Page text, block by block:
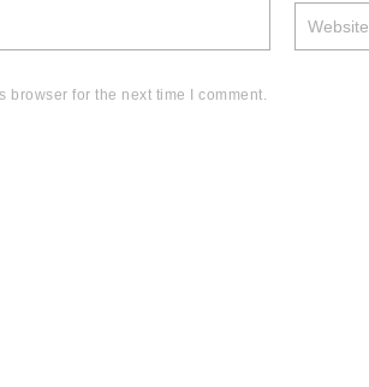
browser for the next time I comment.